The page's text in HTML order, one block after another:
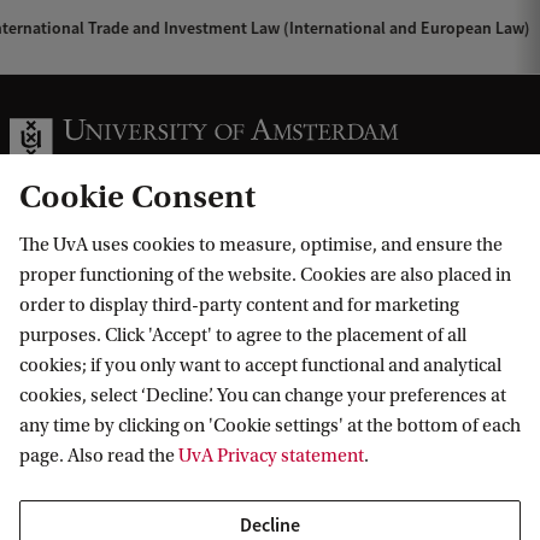
Trade and Investment Law (International and European Law)
Information for
Prospective Bachelor's students
Prospective Master's students
Current students
Staff
Journalists
Alumni
Go to
Webmail
Academic Calendar
Library
Vacancies
Contact
Contact and locations
The UvA and social media
Cookie Consent
The UvA uses cookies to measure, optimise, and ensure the
proper functioning of the website. Cookies are also placed in
order to display third-party content and for marketing
purposes. Click 'Accept' to agree to the placement of all
cookies; if you only want to accept functional and analytical
cookies, select ‘Decline’. You can change your preferences at
any time by clicking on 'Cookie settings' at the bottom of each
page. Also read theUvA Privacy statement.
Decline